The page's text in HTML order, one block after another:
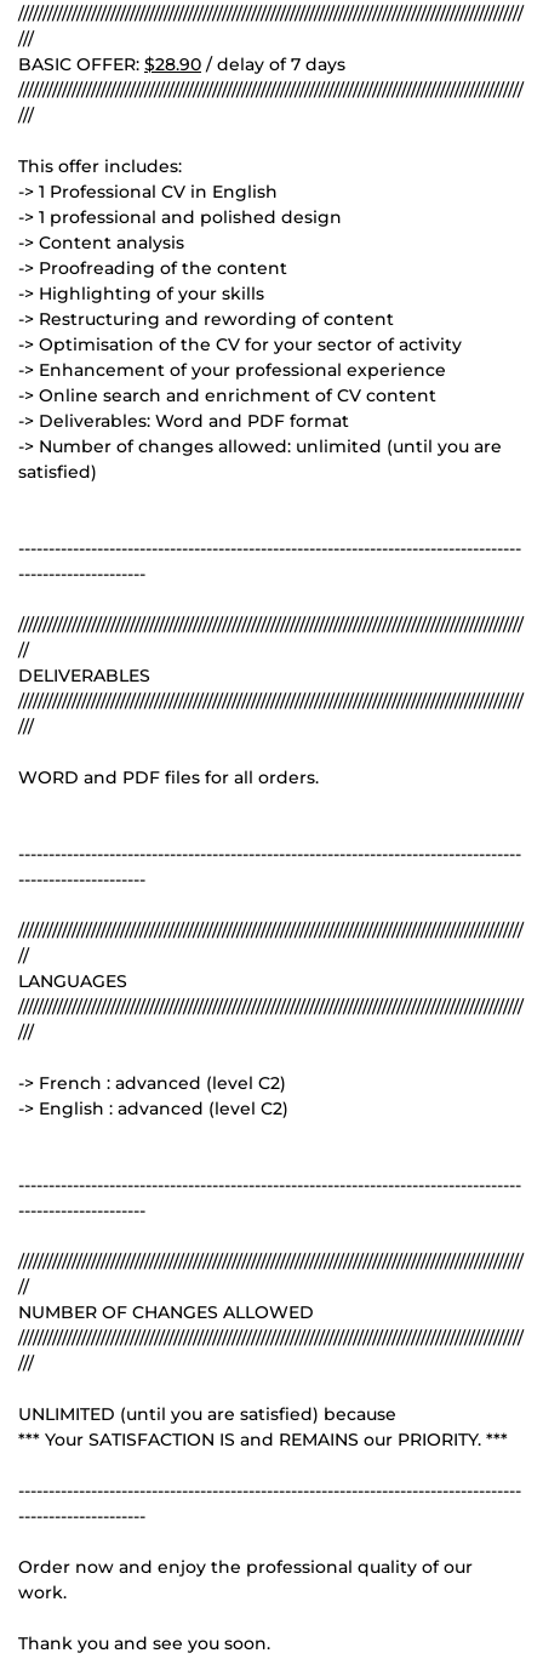
////////////////////////////////////////////////////////////////////////////////////////////////////////
///
BASIC OFFER: $28.90 / delay of 7 days
////////////////////////////////////////////////////////////////////////////////////////////////////////
///
This offer includes:
-> 1 Professional CV in English
-> 1 professional and polished design
-> Content analysis
-> Proofreading of the content
-> Highlighting of your skills
-> Restructuring and rewording of content
-> Optimisation of the CV for your sector of activity
-> Enhancement of your professional experience
-> Online search and enrichment of CV content
-> Deliverables: Word and PDF format
-> Number of changes allowed: unlimited (until you are
satisfied)
-----------------------------------------------------------------------------------
---------------------
////////////////////////////////////////////////////////////////////////////////////////////////////////
//
DELIVERABLES
////////////////////////////////////////////////////////////////////////////////////////////////////////
///
WORD and PDF files for all orders.
-----------------------------------------------------------------------------------
---------------------
////////////////////////////////////////////////////////////////////////////////////////////////////////
//
LANGUAGES
////////////////////////////////////////////////////////////////////////////////////////////////////////
///
-> French : advanced (level C2)
-> English : advanced (level C2)
-----------------------------------------------------------------------------------
---------------------
////////////////////////////////////////////////////////////////////////////////////////////////////////
//
NUMBER OF CHANGES ALLOWED
////////////////////////////////////////////////////////////////////////////////////////////////////////
///
UNLIMITED (until you are satisfied) because
*** Your SATISFACTION IS and REMAINS our PRIORITY. ***
-----------------------------------------------------------------------------------
---------------------
Order now and enjoy the professional quality of our
work.
Thank you and see you soon.